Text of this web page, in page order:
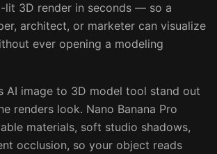
lit 3D render in seconds — so a
architect, or marketer can visualize
ever opening a modeling
AI image to 3D model tool stand out
renders look. Nano Banana Pro
materials, soft studio shadows,
occlusion, so your object reads